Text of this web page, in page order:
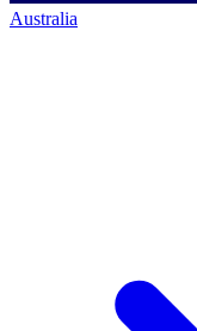
Australia